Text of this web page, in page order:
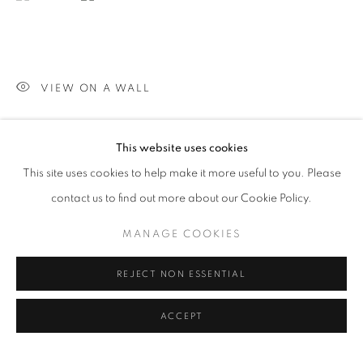
This website uses cookies
This site uses cookies to help make it more useful to you. Please
contact us to find out more about our Cookie Policy.
MANAGE COOKIES
REJECT NON ESSENTIAL
ACCEPT
VIEW ON A WALL